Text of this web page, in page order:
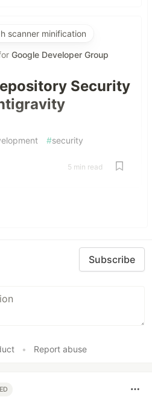
scanner minification
Google Developer Group
Security
#security
5 min read
Subscribe
• Report abuse